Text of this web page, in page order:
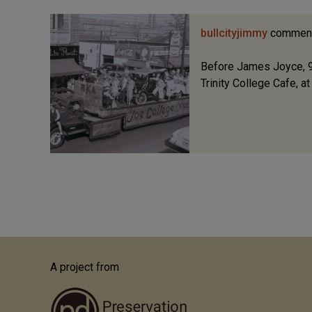
bullcityjimmy
Before James Joyce,
Trinity College Cafe,
A project from